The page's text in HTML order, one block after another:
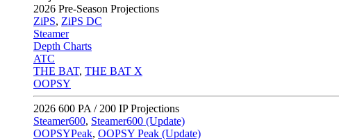
2026 Pre-Season Projections
ZiPS, ZiPS DC
Steamer
Depth Charts
ATC
THE BAT, THE BAT X
OOPSY
2026 600 PA / 200 IP Projections
Steamer600, Steamer600 (Update)
OOPSYPeak, OOPSY Peak (Update)